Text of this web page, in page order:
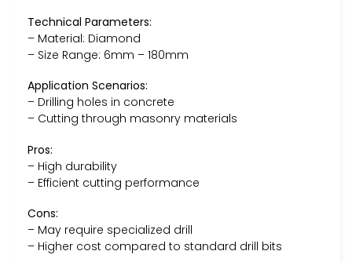
Technical Parameters:
– Material: Diamond
– Size Range: 6mm – 180mm
Application Scenarios:
– Drilling holes in concrete
– Cutting through masonry materials
Pros:
– High durability
– Efficient cutting performance
Cons:
– May require specialized drill
– Higher cost compared to standard drill bits